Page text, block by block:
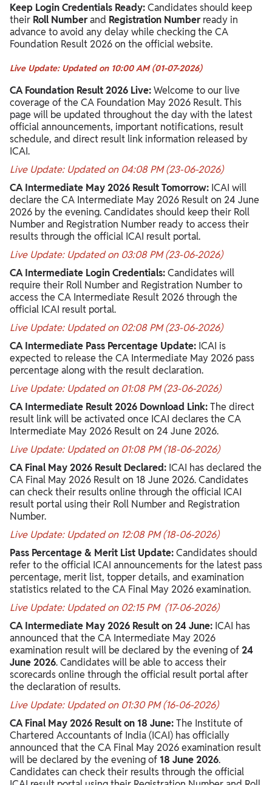
Keep Login Credentials Ready:Candidates should keep
their Roll Numberand Registration Numberready in
advance to avoid any delay while checking the CA
Foundation Result 2026 on the official website.
Live Update: Updated on 10:00 AM (01-07-2026)
CA Foundation Result 2026 Live:Welcome to our live
coverage of the CA Foundation May 2026 Result. This
page will be updated throughout the day with the latest
official announcements, important notifications, result
schedule, and direct result link information released by
ICAI.
Live Update: Updated on 04:08 PM (23-06-2026)
CA Intermediate May 2026 Result Tomorrow: ICAI will
declare the CA Intermediate May 2026 Result on 24 June
2026 by the evening. Candidates should keep their Roll
Number and Registration Number ready to access their
results through the official ICAI result portal.
Live Update: Updated on 03:08 PM (23-06-2026)
CA Intermediate Login Credentials:Candidates will
require their Roll Number and Registration Number to
access the CA Intermediate Result 2026 through the
official ICAI result portal.
Live Update: Updated on 02:08 PM (23-06-2026)
CA Intermediate Pass Percentage Update: ICAI is
expected to release the CA Intermediate May 2026 pass
percentage along with the result declaration.
Live Update: Updated on 01:08 PM (23-06-2026)
CA Intermediate Result 2026 Download Link:The direct
result link will be activated once ICAI declares the CA
Intermediate May 2026 Result on 24 June 2026.
Live Update: Updated on 01:08 PM (18-06-2026)
CA Final May 2026 Result Declared: ICAI has declared the
CA Final May 2026 Result on 18 June 2026. Candidates
can check their results online through the official ICAI
result portal using their Roll Number and Registration
Number.
Live Update: Updated on 12:08 PM (18-06-2026)
Pass Percentage & Merit List Update:Candidates should
refer to the official ICAI announcements for the latest pass
percentage, merit list, topper details, and examination
statistics related to the CA Final May 2026 examination.
Live Update: Updated on 02:15 PM (17-06-2026)
CA Intermediate May 2026 Result on 24 June: ICAI has
announced that the CA Intermediate May 2026
examination result will be declared by the evening of24
June 2026. Candidates will be able to access their
scorecards online through the official result portal after
the declaration of results.
Live Update: Updated on 01:30 PM (16-06-2026)
CA Final May 2026 Result on 18 June:The Institute of
Chartered Accountants of India (ICAI) has officially
announced that the CA Final May 2026 examination result
will be declared by the evening of 18 June 2026.
Candidates can check their results through the official